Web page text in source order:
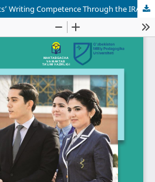
Developing Law Students’ Writing Competence Through the IRAC Method in Legal English Classes: A Comprehensive Study at TSUL